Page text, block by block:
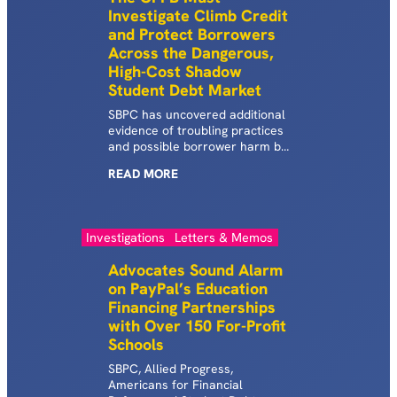
companies and practices that
allow these schools to operate
with impunity, raking in billions
of dollars in federal student aid
while student loan borrowers
are driven deeper into debt.
Shadow…
Investigate Climb Credit
and Protect Borrowers
Across the Dangerous,
High-Cost Shadow
Student Debt Market
SBPC has uncovered additional
evidence of troubling practices
and possible borrower harm by
that offers loans students can
from coding bootcamps to
teacher training courses.
READ MORE
Investigations Letters & Memos
Advocates Sound Alarm
on PayPal’s Education
Financing Partnerships
with Over 150 For-Profit
Schools
SBPC, Allied Progress,
Americans for Financial